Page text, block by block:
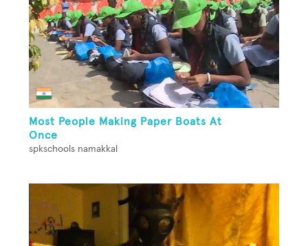
Most People Making Paper Boats At
Once
spkschools namakkal